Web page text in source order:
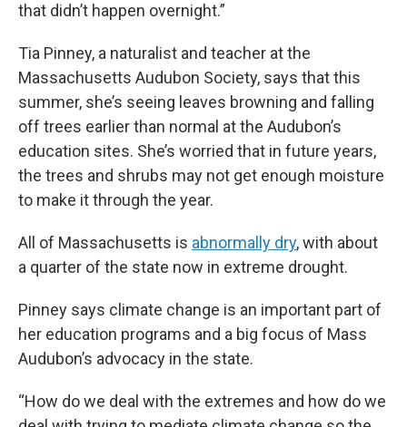
that didn’t happen overnight.”
Tia Pinney, a naturalist and teacher at the
Massachusetts Audubon Society, says that this
summer, she’s seeing leaves browning and falling
off trees earlier than normal at the Audubon’s
education sites. She’s worried that in future years,
the trees and shrubs may not get enough moisture
to make it through the year.
All of Massachusetts is abnormally dry, with about
a quarter of the state now in extreme drought.
Pinney says climate change is an important part of
her education programs and a big focus of Mass
Audubon’s advocacy in the state.
“How do we deal with the extremes and how do we